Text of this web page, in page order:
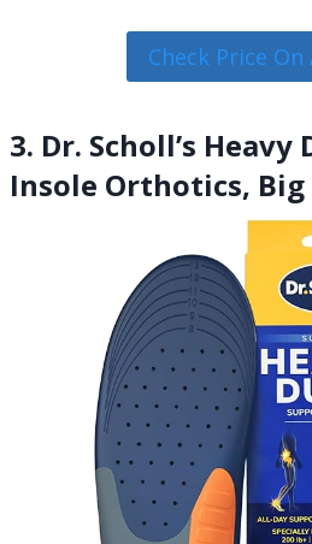
Check Price On
3. Dr. Scholl’s
Insole Orthotics, Big